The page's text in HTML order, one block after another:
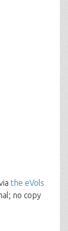
the eVols
no copy